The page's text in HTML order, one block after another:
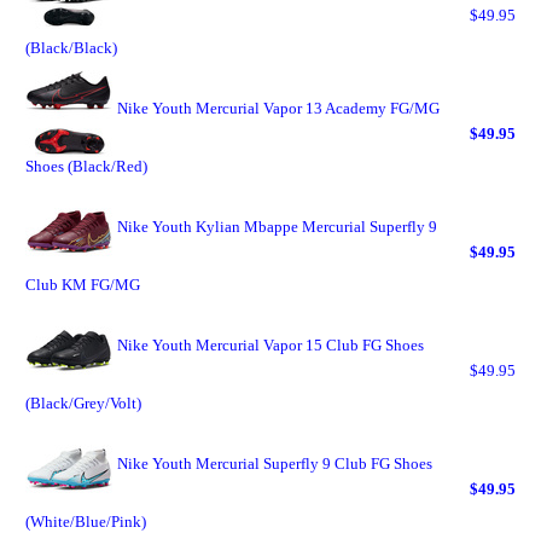
(Black/Black)
$49.95
Nike Youth Mercurial Vapor 13 Academy FG/MG
Shoes (Black/Red)
$49.95
Nike Youth Kylian Mbappe Mercurial Superfly 9
Club KM FG/MG
$49.95
Nike Youth Mercurial Vapor 15 Club FG Shoes
(Black/Grey/Volt)
$49.95
Nike Youth Mercurial Superfly 9 Club FG Shoes
(White/Blue/Pink)
$49.95